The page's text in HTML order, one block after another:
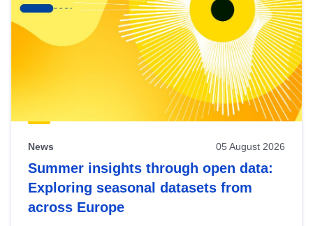
News 05 August 2026
Summer insights through open data:
Exploring seasonal datasets from
across Europe